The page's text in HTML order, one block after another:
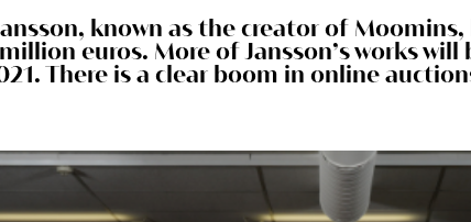
known as the creator of
euros. More of Jansson’s works
There is a clear boom in online